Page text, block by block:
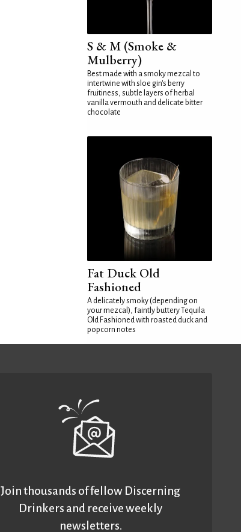
S & M (Smoke &
Mulberry)
Best made with a smoky mezcal to
intertwine with sloe gin's berry
fruitiness, subtle layers of herbal
vanilla vermouth and delicate bitter
chocolate
Fat Duck Old
Fashioned
A delicately smoky (depending on
your mezcal), faintly buttery Tequila
Old Fashioned with roasted duck and
popcorn notes
Join thousands of fellow Discerning
Drinkers and receive weekly
newsletters.